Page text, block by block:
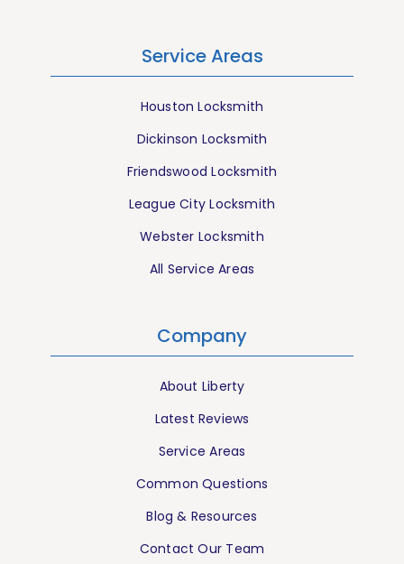
Service Areas
Houston Locksmith
Dickinson Locksmith
Friendswood Locksmith
League City Locksmith
Webster Locksmith
All Service Areas
Company
About Liberty
Latest Reviews
Service Areas
Common Questions
Blog & Resources
Contact Our Team